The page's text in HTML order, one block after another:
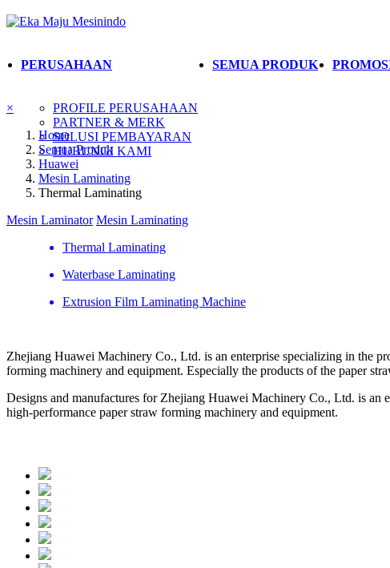
PERUSAHAAN
PROFILE PERUSAHAAN
PARTNER & MERK
SOLUSI PEMBAYARAN
HUBUNGI KAMI
SEMUA PRODUK
×
Home
Semua Produk
Huawei
Mesin Laminating
Thermal Laminating
Mesin Laminator Mesin Laminating
Thermal Laminating
Waterbase Laminating
Extrusion Film Laminating Machine
Zhejiang Huawei Machinery Co., Ltd. is an enterprise specializing in the
forming machinery and equipment. Especially the products of the paper
Designs and manufactures for Zhejiang Huawei Machinery Co., Ltd. is an
high-performance paper straw forming machinery and equipment.